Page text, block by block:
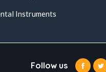
Instruments
Follow us